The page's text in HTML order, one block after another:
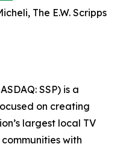
The E.W. Scripps
SSP) is a
on creating
largest local TV
with